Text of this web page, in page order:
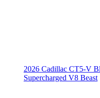
2026 Cadillac CT5-V
Supercharged V8 Beast